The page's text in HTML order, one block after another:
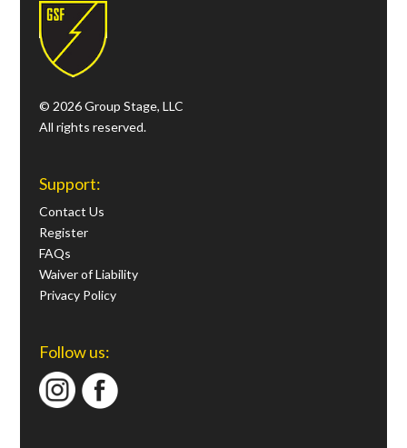
© 2026 Group Stage, LLC
All rights reserved.
Support:
Contact Us
Register
FAQs
Waiver of Liability
Privacy Policy
Follow us: